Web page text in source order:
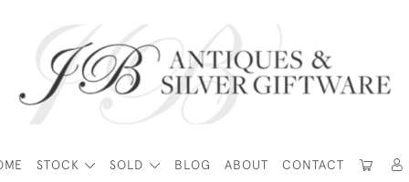
STOCK SOLD BLOG ABOUT CONTACT